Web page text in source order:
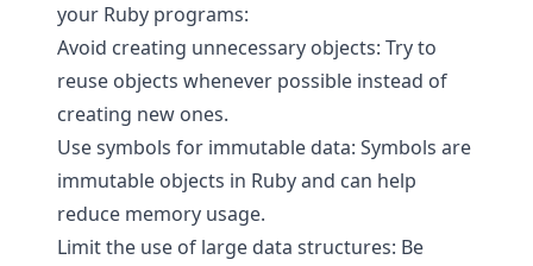
your Ruby programs:
Avoid creating unnecessary objects: Try to
reuse objects whenever possible instead of
creating new ones.
Use symbols for immutable data: Symbols are
immutable objects in Ruby and can help
reduce memory usage.
Limit the use of large data structures: Be